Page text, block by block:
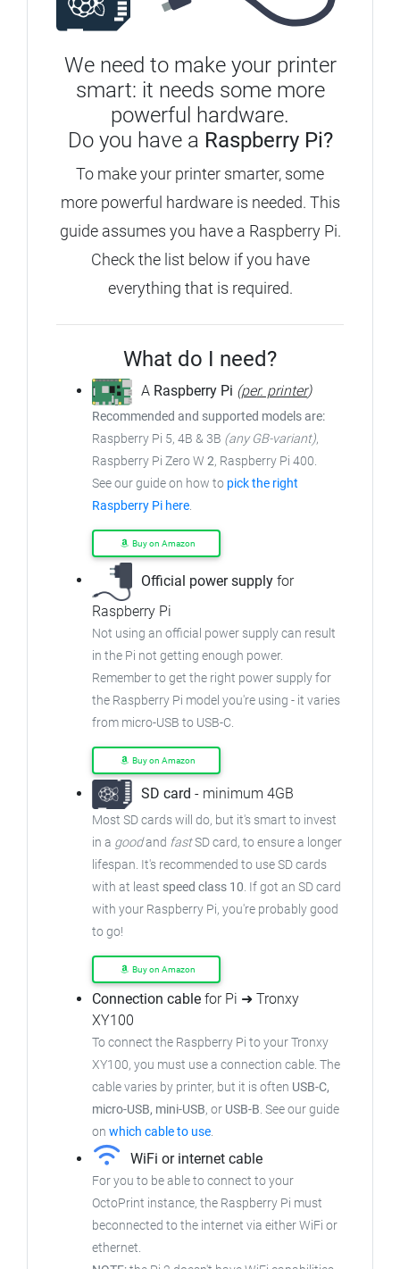
We need to make your printer
smart: it needs some more
powerful hardware.
Do you have a Raspberry Pi?
To make your printer smarter, some
more powerful hardware is needed. This
guide assumes you have a Raspberry Pi.
Check the list below if you have
everything that is required.
What do I need?
A Raspberry Pi (per. printer)
Recommended and supported models are:
Raspberry Pi 5, 4B & 3B (any GB-variant),
Raspberry Pi Zero W 2, Raspberry Pi 400.
See our guide on how to pick the right
Raspberry Pi here.
Buy on Amazon
Official power supply for
Raspberry Pi
Not using an official power supply can result
in the Pi not getting enough power.
Remember to get the right power supply for
the Raspberry Pi model you're using - it varies
from micro-USB to USB-C.
Buy on Amazon
SD card - minimum 4GB
Most SD cards will do, but it's smart to invest
in a goodand fastSD card, to ensure a longer
lifespan. It's recommended to use SD cards
with at least speed class 10. If got an SD card
with your Raspberry Pi, you're probably good
to go!
Buy on Amazon
Connection cable for Pi ➜ Tronxy
XY100
To connect the Raspberry Pi to your Tronxy
XY100, you must use a connection cable. The
cable varies by printer, but it is often USB-C,
micro-USB, mini-USB, or USB-B. See our guide
on which cable to use.
WiFi or internet cable
For you to be able to connect to your
OctoPrint instance, the Raspberry Pi must
beconnected to the internet via either WiFi or
ethernet.